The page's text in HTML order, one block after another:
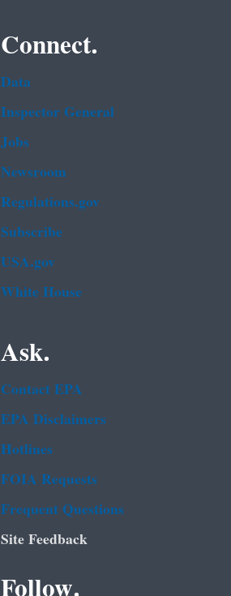
Connect.
Data
Inspector General
Jobs
Newsroom
Regulations.gov
Subscribe
USA.gov
White House
Ask.
Contact EPA
EPA Disclaimers
Hotlines
FOIA Requests
Frequent Questions
Site Feedback